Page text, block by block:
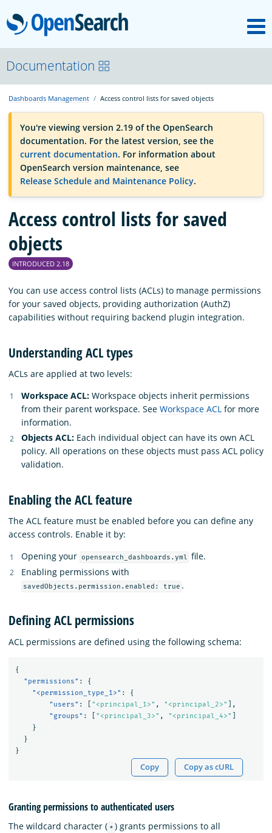
OpenSearch
OpenSearchCon
Download
About
Community
Documentation
Platform
Documentation
Dashboards Management Access control lists for saved objects
You're viewing version 2.19 of the OpenSearch
documentation. For the latest version, see the
current documentation. For information about
OpenSearch version maintenance, see
Release Schedule and Maintenance Policy.
Access control lists for saved
objects
INTRODUCED 2.18
You can use access control lists (ACLs) to manage permissions
for your saved objects, providing authorization (AuthZ)
capabilities without requiring backend plugin integration.
Understanding ACL types
ACLs are applied at two levels:
Workspace ACL: Workspace objects inherit permissions
from their parent workspace. See Workspace ACL for more
information.
Objects ACL: Each individual object can have its own ACL
policy. All operations on these objects must pass ACL policy
validation.
Enabling the ACL feature
The ACL feature must be enabled before you can define any
access controls. Enable it by:
Opening your opensearch_dashboards.yml file.
Enabling permissions with
savedObjects.permission.enabled: true .
Defining ACL permissions
ACL permissions are defined using the following schema:
{
"permissions" :
{
"<permission_type_1>" :
{
"users" : "<principal_1>" , "<principal_2>"
],
"groups" : "<principal_3>" , "<principal_4>"
}
}
}
Copy Copy as cURL
Granting permissions to authenticated users
The wildcard character ( * ) grants permissions to all